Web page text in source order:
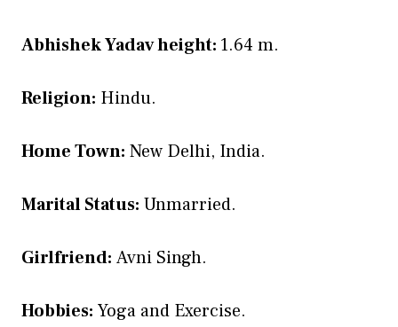
Abhishek Yadav height: 1.64 m.
Religion: Hindu.
Home Town: New Delhi, India.
Marital Status: Unmarried.
Girlfriend: Avni Singh.
Hobbies: Yoga and Exercise.